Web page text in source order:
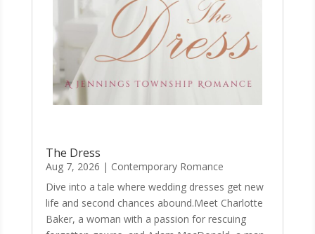
The Dress
Aug 7, 2026 | Contemporary Romance
Dive into a tale where wedding dresses get new
life and second chances abound.Meet Charlotte
Baker, a woman with a passion for rescuing